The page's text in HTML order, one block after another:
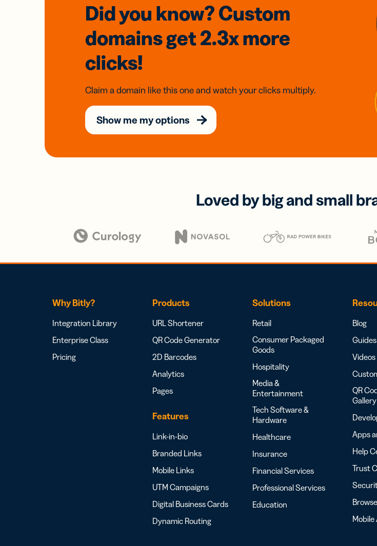
Did you know? Custom
domainsget 2.3xmore
clicks!
Claim a domain like this one and watch your clicks multiply.
Show me my options
Loved by big and small
Why Bitly?
Integration Library
Enterprise Class
Pricing
Products
URL Shortener
QR Code Generator
2D Barcodes
Analytics
Pages
Features
Link-in-bio
Branded Links
Mobile Links
UTM Campaigns
Digital Business Cards
Dynamic Routing
Solutions
Retail
Consumer Packaged
Goods
Hospitality
Media &
Entertainment
Tech Software &
Hardware
Healthcare
Insurance
Financial Services
Professional Services
Education
Blog
QR
Gallery
Apps
Help
Trust
Mobile